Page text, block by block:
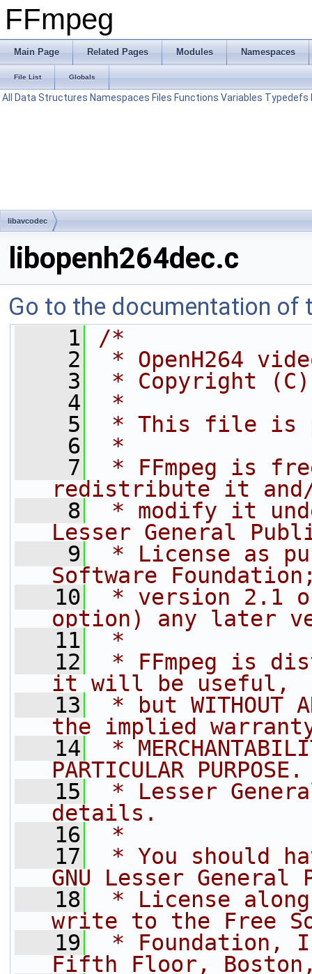
FFmpeg
Main Page Related Pages Modules Namespaces
File List Globals
All Data Structures Namespaces Files Functions Variables Typedefs
libavcodec
libopenh264dec.c
Go to the documentation of
    1
/*
    2
* OpenH264
    3
* Copyright
    4
*
    5
* This file is
    6
*
    7
* FFmpeg is
redistribute it
    8
* modify it
Lesser General
    9
* License as
Software
   10
* version 2.1
option) any later
   11
*
   12
* FFmpeg is
it will be useful,
   13
* but WITHOUT
the implied
   14
*
PARTICULAR
   15
* Lesser
details.
   16
*
   17
* You should
GNU Lesser General
   18
* License
write to the Free
   19
* Foundation,
Fifth Floor, Boston,